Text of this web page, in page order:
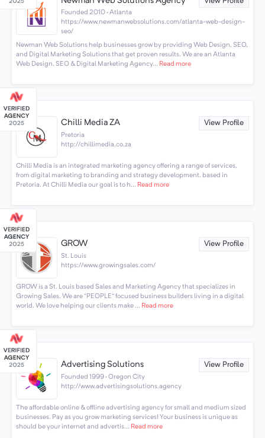
Founded 2010 · Atlanta
https://www.newmanwebsolutions.com/atlanta-web-design-
seo/
Newman Web Solutions help businesses grow by providing Web Design, SEO,
and Digital Marketing Solutions that get proven results. We are an Atlanta
Web Design, SEO & Digital Marketing Agency... Read more
Chilli Media ZA View Profile
Pretoria
http://chillimedia.co.za
Chilli Media is an integrated marketing agency offering a range of services,
from digital marketing to branding and strategy development, based in
Pretoria. At Chilli Media our goal is to h... Read more
GROW View Profile
St. Louis
https://www.growingsales.com/
GROW is a St. Louis based Sales and Marketing Agency that specializes in
Growing Sales. We are “PEOPLE” focused business builders living in a digital
world. We love helping our clients make ... Read more
Advertising Solutions View Profile
Founded 1999 · Oregon City
http://www.advertisingsolutions.agency
The affordable online & offline advertising agency for small and medium sized
businesses. Pay as you grow marketing services! Your business is unique as
should be your internet and advertis... Read more